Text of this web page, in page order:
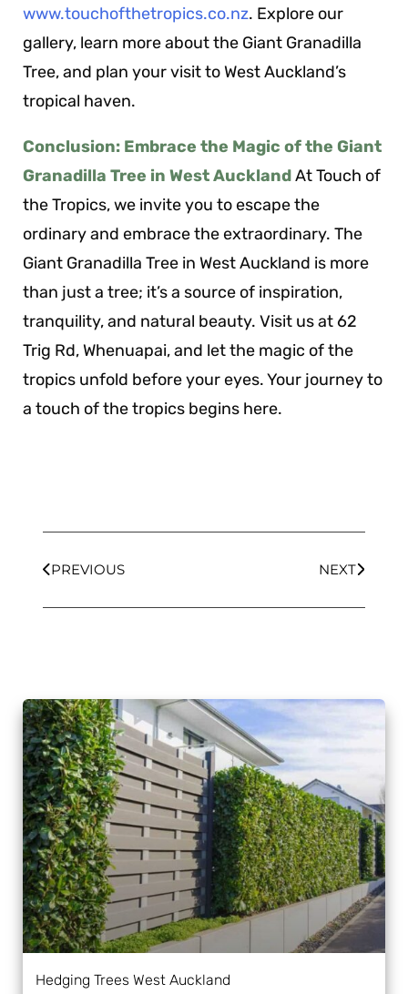
www.touchofthetropics.co.nz. Explore our
gallery, learn more about the Giant Granadilla
Tree, and plan your visit to West Auckland’s
tropical haven.
Conclusion: Embrace the Magic of the Giant
Granadilla Tree in West AucklandAt Touch of
the Tropics, we invite you to escape the
ordinary and embrace the extraordinary. The
Giant Granadilla Tree in West Auckland is more
than just a tree; it’s a source of inspiration,
tranquility, and natural beauty. Visit us at 62
Trig Rd, Whenuapai, and let the magic of the
tropics unfold before your eyes. Your journey to
a touch of the tropics begins here.
PREVIOUS NEXT
Hedging Trees West Auckland